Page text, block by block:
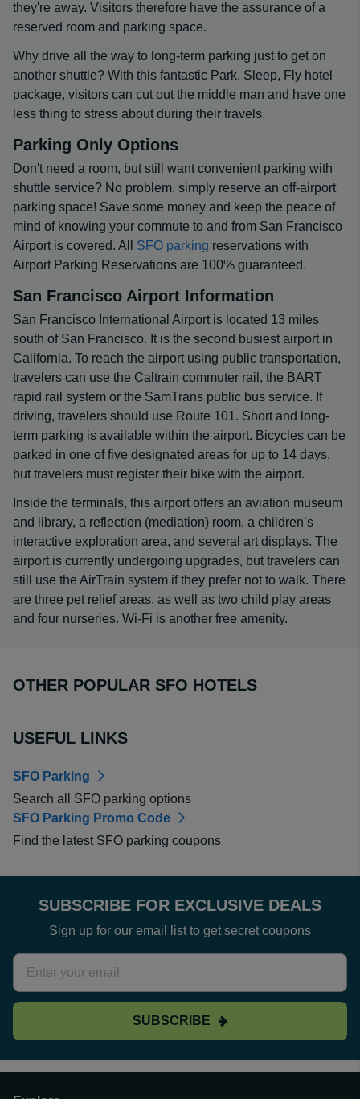
they're away. Visitors therefore have the assurance of a
reserved room and parking space.
Why drive all the way to long-term parking just to get on
another shuttle? With this fantastic Park, Sleep, Fly hotel
package, visitors can cut out the middle man and have one
less thing to stress about during their travels.
Parking Only Options
Don't need a room, but still want convenient parking with
shuttle service? No problem, simply reserve an off-airport
parking space! Save some money and keep the peace of
mind of knowing your commute to and from San Francisco
Airport is covered. All SFO parking reservations with
Airport Parking Reservations are 100% guaranteed.
San Francisco Airport Information
San Francisco International Airport is located 13 miles
south of San Francisco. It is the second busiest airport in
California. To reach the airport using public transportation,
travelers can use the Caltrain commuter rail, the BART
rapid rail system or the SamTrans public bus service. If
driving, travelers should use Route 101. Short and long-
term parking is available within the airport. Bicycles can be
parked in one of five designated areas for up to 14 days,
but travelers must register their bike with the airport.
Inside the terminals, this airport offers an aviation museum
and library, a reflection (mediation) room, a children’s
interactive exploration area, and several art displays. The
airport is currently undergoing upgrades, but travelers can
still use the AirTrain system if they prefer not to walk. There
are three pet relief areas, as well as two child play areas
and four nurseries. Wi-Fi is another free amenity.
OTHER POPULAR SFO HOTELS
USEFUL LINKS
SFO Parking
Search all SFO parking options
SFO Parking Promo Code
Find the latest SFO parking coupons
SUBSCRIBE FOR EXCLUSIVE DEALS
Sign up for our email list to get secret coupons
SUBSCRIBE